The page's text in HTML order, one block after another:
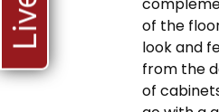
of the
look and
from the
of